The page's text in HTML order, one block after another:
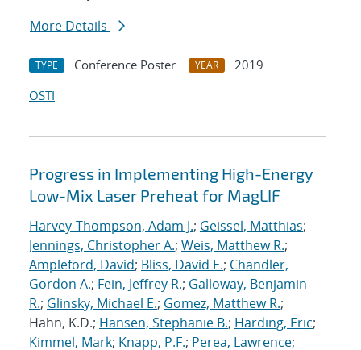
More Details
TYPE Conference Poster YEAR
2019
OSTI
Progress in Implementing High-Energy
Low-Mix Laser Preheat for MagLIF
Harvey-Thompson, Adam J.; Geissel, Matthias;
Jennings, Christopher A.; Weis, Matthew R.;
Ampleford, David; Bliss, David E.; Chandler,
Gordon A.; Fein, Jeffrey R.; Galloway, Benjamin
R.; Glinsky, Michael E.; Gomez, Matthew R.;
Hahn, K.D.; Hansen, Stephanie B.; Harding, Eric;
Kimmel, Mark; Knapp, P.F.; Perea, Lawrence;